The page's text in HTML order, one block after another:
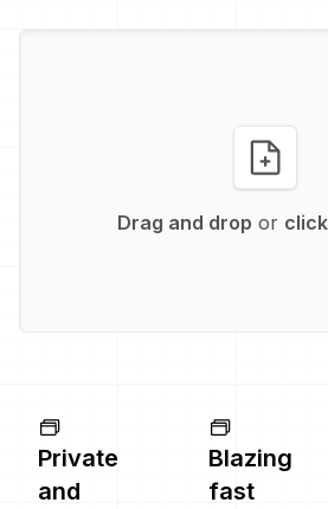
Drag and drop or click
Private
and
Blazing
fast